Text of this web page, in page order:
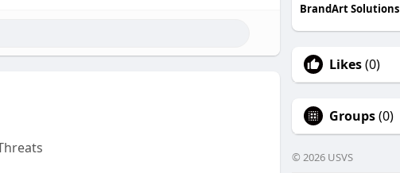
BrandArt Solutions
Likes(0)
Groups(0)
© 2026 USVS